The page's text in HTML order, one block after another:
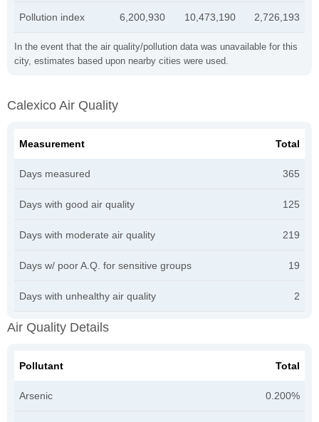
In the event that the air quality/pollution data was unavailable for this
city, estimates based upon nearby cities were used.
Pollution index 6,200,930 10,473,190 2,726,193
Calexico Air Quality
Measurement Total
Days measured 365
Days with good air quality 125
Days with moderate air quality 219
Days w/ poor A.Q. for sensitive groups 19
Days with unhealthy air quality 2
Air Quality Details
Pollutant Total
Arsenic 0.200%